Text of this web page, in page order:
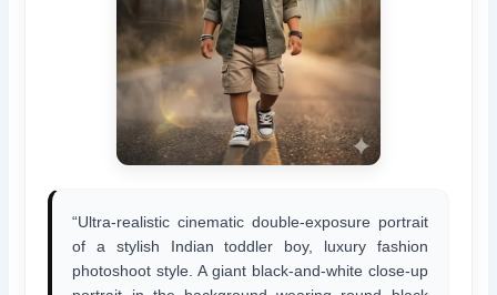
“Ultra-realistic cinematic double-exposure portrait
of a stylish Indian toddler boy, luxury fashion
photoshoot style. A giant black-and-white close-up